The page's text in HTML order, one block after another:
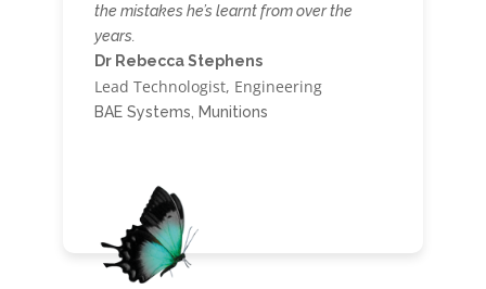
the mistakes he’s learnt from over the
years.
Dr Rebecca Stephens
Lead Technologist, Engineering
BAE Systems, Munitions